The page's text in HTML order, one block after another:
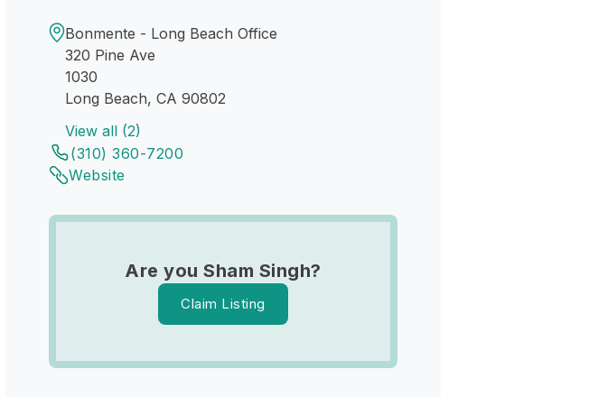
Bonmente - Long Beach Office
320 Pine Ave
1030
Long Beach, CA 90802
View all (2)
(310) 360-7200
Website
Are you Sham Singh?
Claim Listing